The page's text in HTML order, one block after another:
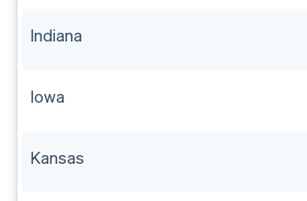
Indiana
Iowa
Kansas